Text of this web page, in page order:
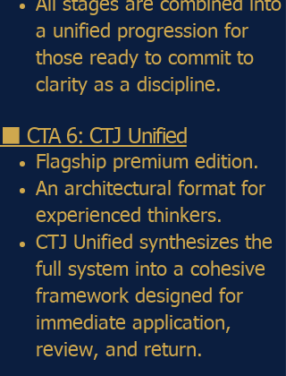
All stages are combined into
a unified progression for
those ready to commit to
clarity as a discipline.
⬛ CTA 6: CTJ Unified
Flagship premium edition.
An architectural format for
experienced thinkers.
CTJ Unified synthesizes the
full system into a cohesive
framework designed for
immediate application,
review, and return.